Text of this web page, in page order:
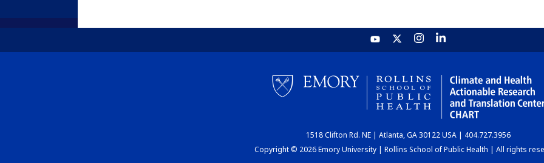
1518 Clifton Rd. NE | Atlanta, GA 30122 USA | 404.727.3956
Copyright © 2026 Emory University | Rollins School of Public Health | All rights